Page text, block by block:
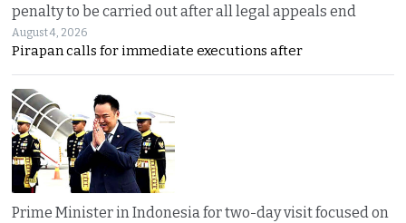
penalty to be carried out after all legal appeals end
August 4, 2026
Pirapan calls for immediate executions after
Prime Minister in Indonesia for two-day visit focused on